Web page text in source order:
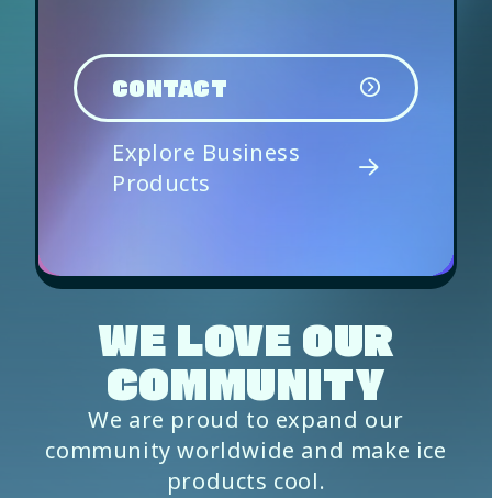
CONTACT
Explore Business
Products
WE LOVE OUR
COMMUNITY
We are proud to expand our
community worldwide and make ice
products cool.